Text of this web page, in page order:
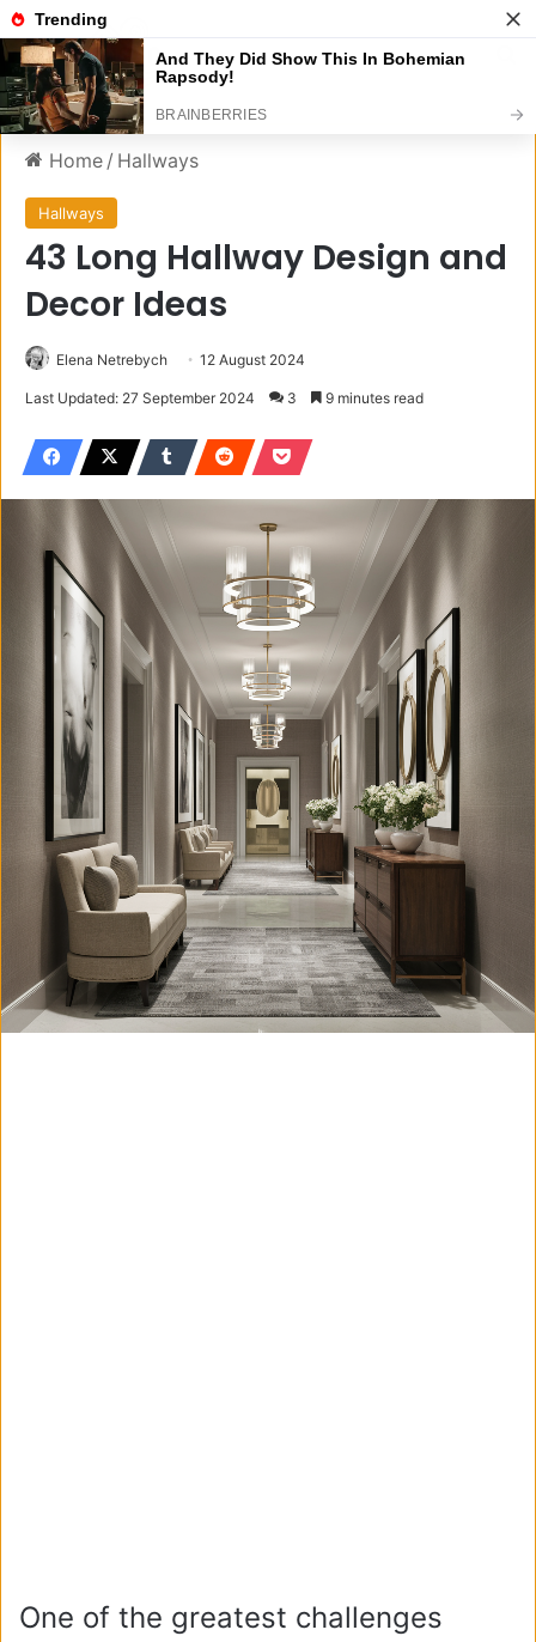
Menu
Home / Hallways
Hallways
43 Long Hallway Design and
Decor Ideas
Elena Netrebych 12 August 2024
Last Updated: 27 September 2024 3 9 minutes read
One of the greatest challenges